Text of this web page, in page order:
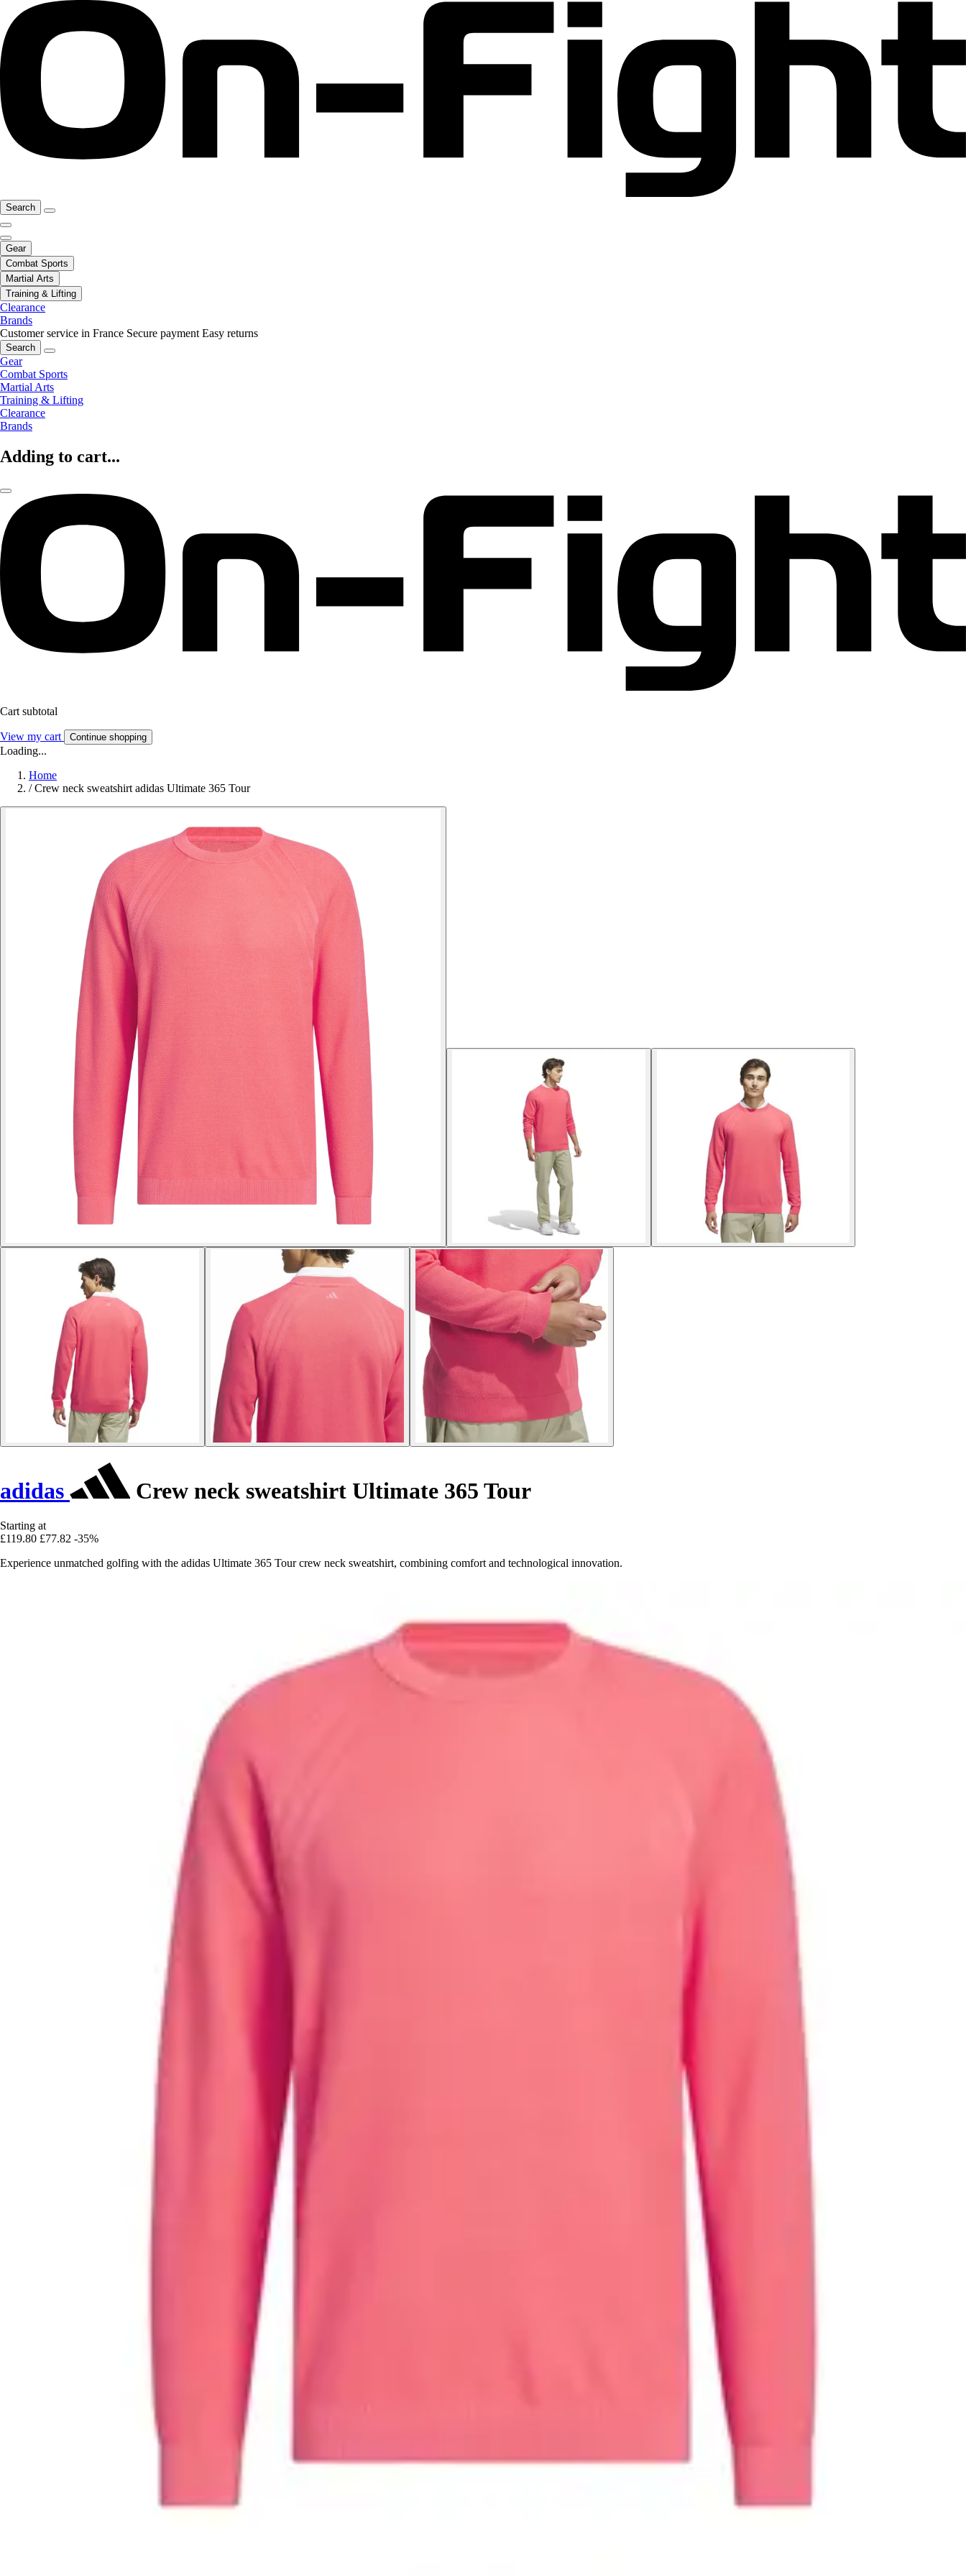
Search
Gear
Combat Sports
Martial Arts
Training & Lifting
Clearance
Brands
Customer service in France Secure payment Easy returns
Search
Gear
Combat Sports
Martial Arts
Training & Lifting
Clearance
Brands
Adding to cart...
Cart subtotal
View my cart Continue shopping
Loading...
Home
/ Crew neck sweatshirt adidas Ultimate 365 Tour
adidas Crew neck sweatshirt Ultimate 365 Tour
Starting at
£119.80 £77.82 -35%
Experience unmatched golfing with the adidas Ultimate 365 Tour crew neck sweatshirt, combining comfort and technological innovation.